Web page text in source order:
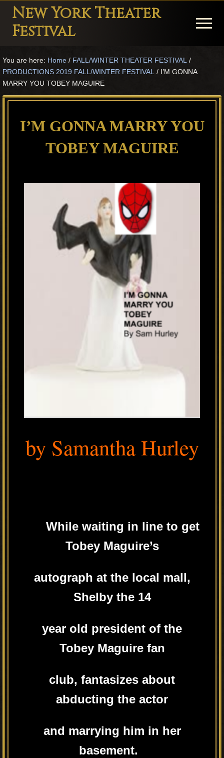
Menu
Skip
main
Skip
primary
Skip
footer
New York Theater
Festival
Festival
Theater
in
York
Menu
You are here: Home / FALL/WINTER THEATER FESTIVAL /
PRODUCTIONS 2019 FALL/WINTER FESTIVAL / I’M GONNA
MARRY YOU TOBEY MAGUIRE
I’M GONNA MARRY YOU
TOBEY MAGUIRE
by Samantha Hurley
While waiting in line to get
Tobey Maguire’s
autograph at the local mall,
Shelby the 14
year old president of the
Tobey Maguire fan
club, fantasizes about
abducting the actor
and marrying him in her
basement.